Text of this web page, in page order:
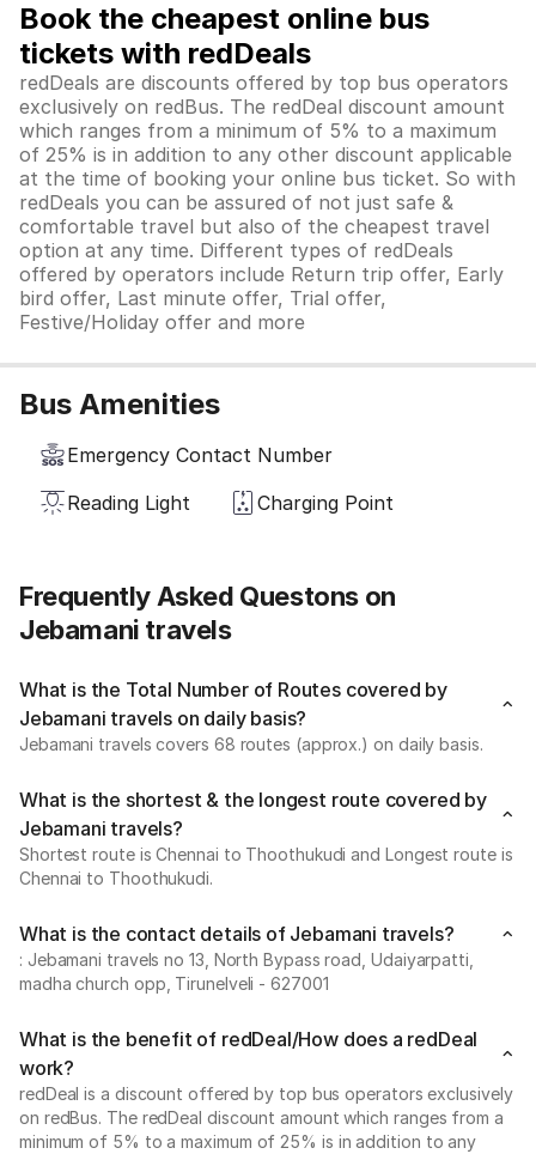
Book the cheapest online bus
tickets with redDeals
redDeals are discounts offered by top bus operators
exclusively on redBus. The redDeal discount amount
which ranges from a minimum of 5% to a maximum
of 25% is in addition to any other discount applicable
at the time of booking your online bus ticket. So with
redDeals you can be assured of not just safe &
comfortable travel but also of the cheapest travel
option at any time. Different types of redDeals
offered by operators include Return trip offer, Early
bird offer, Last minute offer, Trial offer,
Festive/Holiday offer and more
Bus Amenities
Emergency Contact Number
Reading Light
Charging Point
Frequently Asked Questons on
Jebamani travels
What is the Total Number of Routes covered by
Jebamani travels on daily basis?
Jebamani travels covers 68 routes (approx.) on daily basis.
What is the shortest & the longest route covered by
Jebamani travels?
Shortest route is Chennai to Thoothukudi and Longest route is
Chennai to Thoothukudi.
What is the contact details of Jebamani travels?
: Jebamani travels no 13, North Bypass road, Udaiyarpatti,
madha church opp, Tirunelveli - 627001
What is the benefit of redDeal/How does a redDeal
work?
redDeal is a discount offered by top bus operators exclusively
on redBus. The redDeal discount amount which ranges from a
minimum of 5% to a maximum of 25% is in addition to any